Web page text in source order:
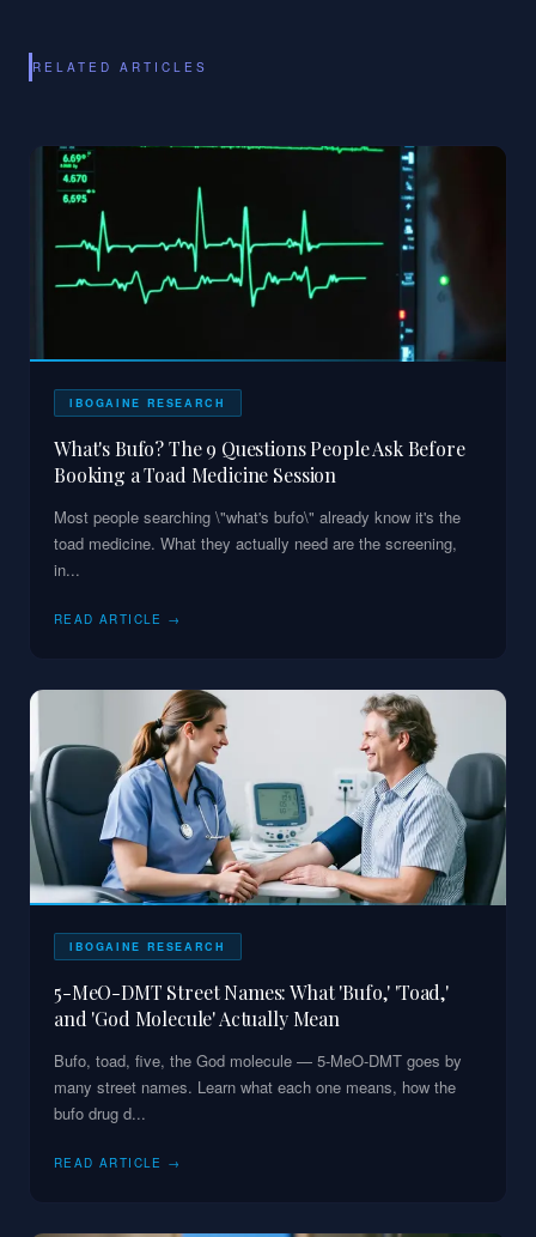
RELATED ARTICLES
IBOGAINE RESEARCH
What's Bufo? The 9 Questions People Ask Before
Booking a Toad Medicine Session
Most people searching \"what's bufo\" already know it's the
toad medicine. What they actually need are the screening,
in...
READ ARTICLE →
IBOGAINE RESEARCH
5-MeO-DMT Street Names: What 'Bufo,' 'Toad,'
and 'God Molecule' Actually Mean
Bufo, toad, five, the God molecule — 5-MeO-DMT goes by
many street names. Learn what each one means, how the
bufo drug d...
READ ARTICLE →